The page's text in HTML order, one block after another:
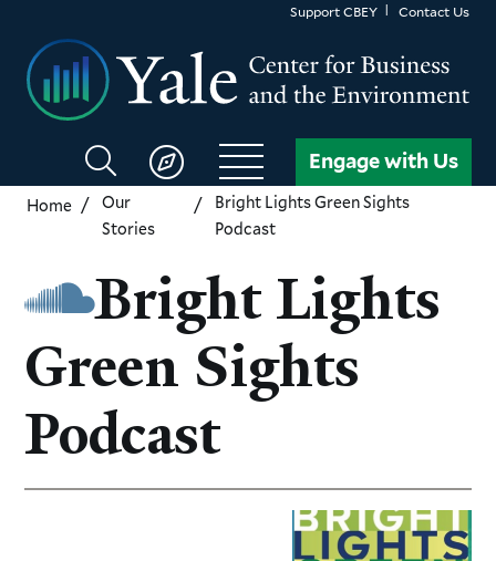
main
content
Support CBEY Contact Us
Search
CBEY
Engage with Us
Home
Our
Stories
Bright Lights Green Sights
Podcast
Bright Lights
Green Sights
Podcast